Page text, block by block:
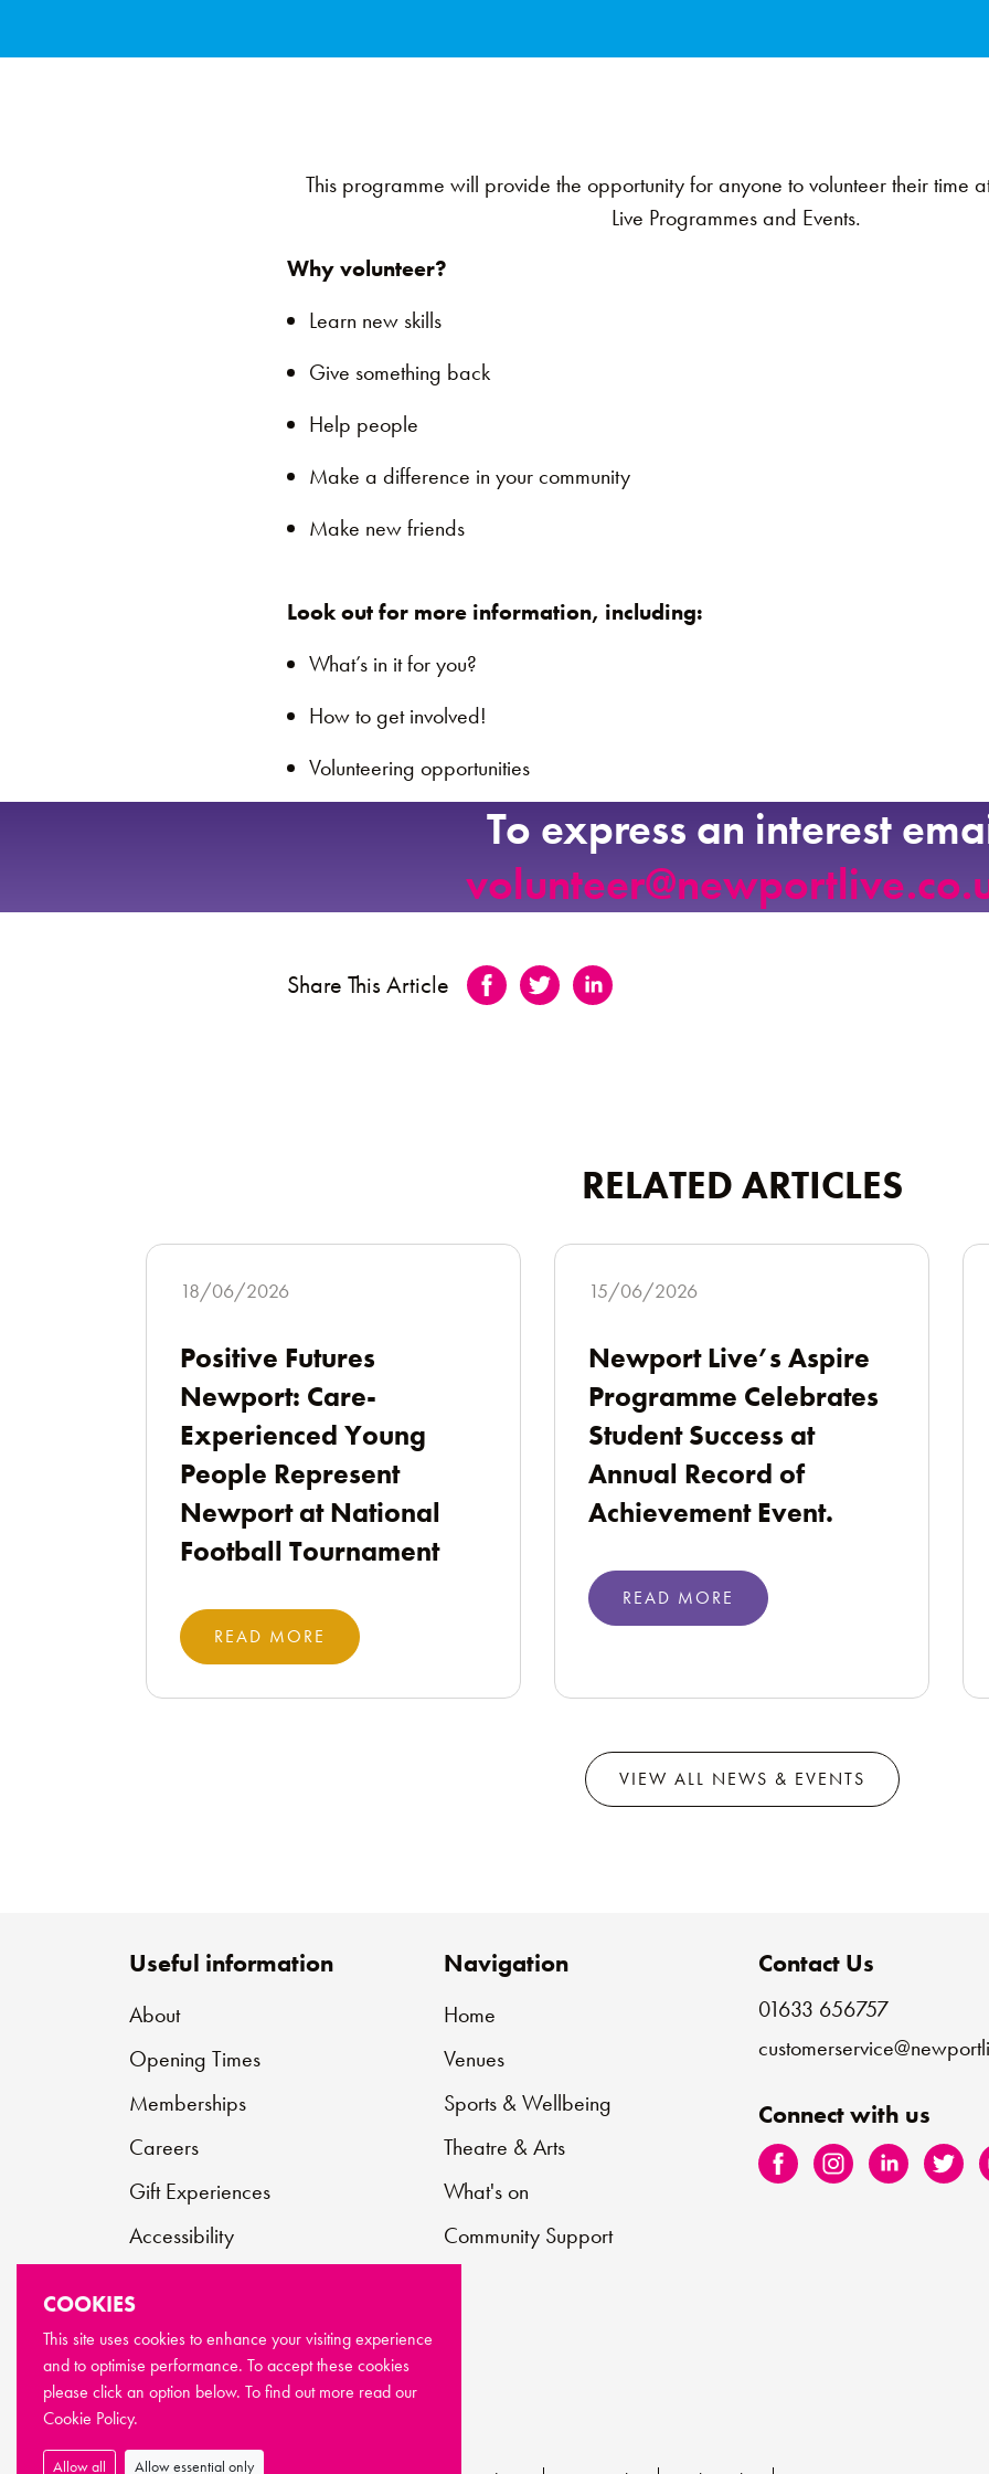
This programme will provide the opportunity for anyone to volunteer their time
Live Programmes and Events.
Why volunteer?
Learn new skills
Give something back
Help people
Make a difference in your community
Make new friends
Look out for more information, including:
What’s in it for you?
How to get involved!
Volunteering opportunities
To express an interest
Share This Article
RELATED ARTICLES
18/06/2026
Positive Futures
Newport: Care-
Experienced Young
People Represent
Newport at National
Football Tournament
READ MORE
15/06/2026
Newport Live’s Aspire
Programme Celebrates
Student Success at
Annual Record of
Achievement Event.
READ MORE
VIEW ALL NEWS & EVENTS
Useful information
About
Opening Times
Memberships
Careers
Gift Experiences
Accessibility
FAQs
Navigation
Home
Venues
Sports & Wellbeing
Theatre & Arts
What's on
Community Support
Contact Us
01633 656757
Connect with us
COOKIES
This site uses cookies to enhance your visiting experience
and to optimise performance. To accept these cookies
please click an option below. To find out more read our
Cookie Policy.
Allow all Allow essential only